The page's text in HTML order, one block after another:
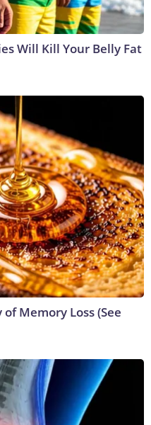
Will Kill Your Belly Fat
Memory Loss (See